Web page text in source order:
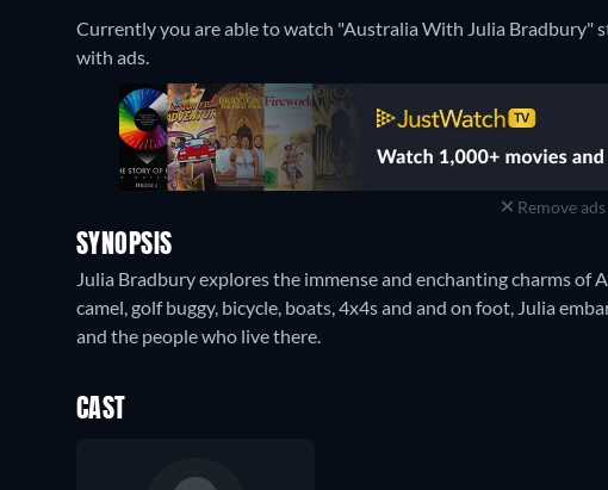
Currently you are able to watch "Australia With Julia Bradbury"
with ads.
Remove ads
SYNOPSIS
Julia Bradbury explores the immense and enchanting charms of
camel, golf buggy, bicycle, boats, 4x4s and and on foot, Julia
and the people who live there.
CAST